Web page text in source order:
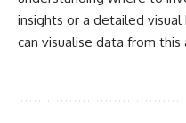
insights or a detailed
can visualise data from this